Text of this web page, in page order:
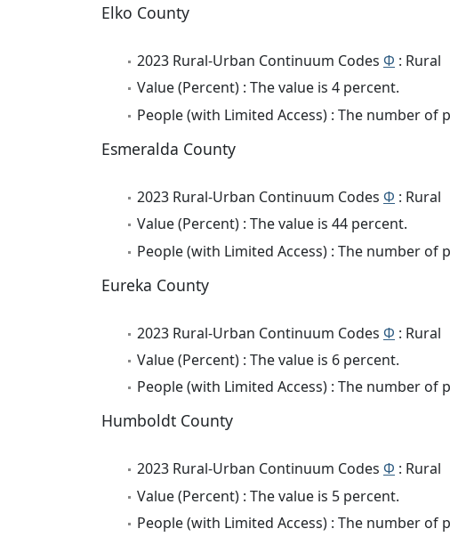
Elko County
2023 Rural-Urban Continuum Codes Φ : Rural
Value (Percent) : The value is 4 percent.
People (with Limited Access) : The number of
Esmeralda County
2023 Rural-Urban Continuum Codes Φ : Rural
Value (Percent) : The value is 44 percent.
People (with Limited Access) : The number of
Eureka County
2023 Rural-Urban Continuum Codes Φ : Rural
Value (Percent) : The value is 6 percent.
People (with Limited Access) : The number of
Humboldt County
2023 Rural-Urban Continuum Codes Φ : Rural
Value (Percent) : The value is 5 percent.
People (with Limited Access) : The number of